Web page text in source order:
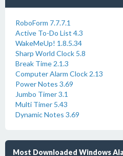
RoboForm 7.7.7.1
Active To-Do List 4.3
WakeMeUp! 1.8.5.34
Sharp World Clock 5.8
Break Time 2.1.3
Computer Alarm Clock 2.13
Power Notes 3.69
Jumbo Timer 3.1
Multi Timer 5.43
Dynamic Notes 3.69
Most Downloaded Windows